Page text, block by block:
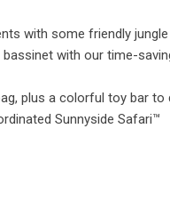
with some friendly jungle
with our time-
plus a colorful toy bar to
Sunnyside Safari™